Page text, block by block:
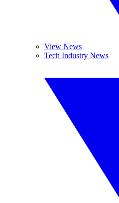
View News
Tech Industry News